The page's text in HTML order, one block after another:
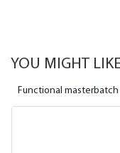
YOU MIGHT
Functional masterbatch